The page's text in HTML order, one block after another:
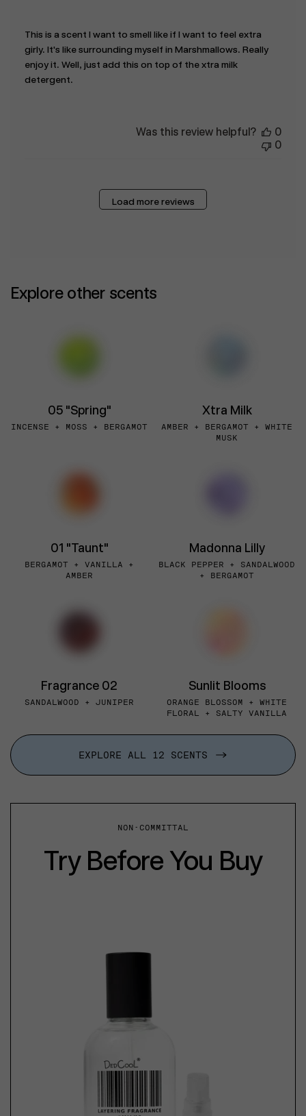
This is a scent I want to smell like if I want to feel extra
girly. It's like surrounding myself in Marshmallows. Really
enjoy it. Well, just add this on top of the xtra milk
detergent.
Was this review helpful?
0
0
Load more reviews
Explore other scents
05 "Spring"
INCENSE + MOSS + BERGAMOT
Xtra Milk
AMBER + BERGAMOT + WHITE
MUSK
01 "Taunt"
BERGAMOT + VANILLA +
AMBER
Madonna Lilly
BLACK PEPPER + SANDALWOOD
+ BERGAMOT
Fragrance 02
SANDALWOOD + JUNIPER
Sunlit Blooms
ORANGE BLOSSOM + WHITE
FLORAL + SALTY VANILLA
EXPLORE ALL 12 SCENTS
NON-COMMITTAL
Try Before You Buy